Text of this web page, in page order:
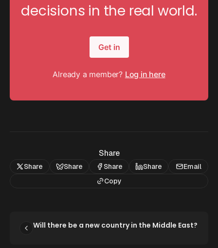
decisions in the real world.
Get in
Already a member? Log in here
Share
Share Share Share Share
Email
Copy
Will there be a new country in the Middle East?